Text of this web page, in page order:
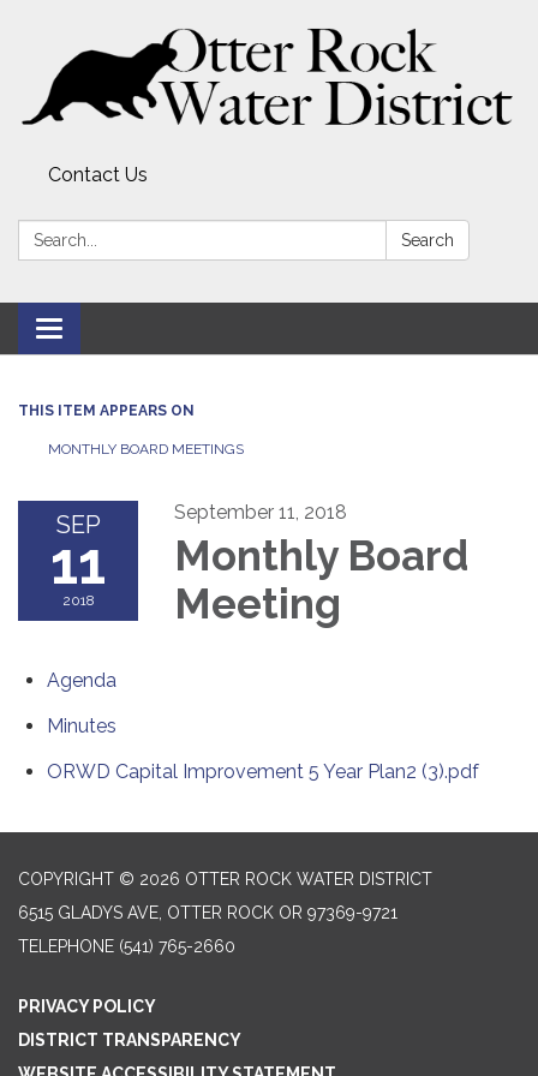
Contact Us
Search: Search
Toggle
navigation
THIS ITEM APPEARS ON
MONTHLY BOARD MEETINGS
SEP
11
2018
September 11, 2018
Monthly Board
Meeting
Agenda
Minutes
ORWD Capital Improvement 5 Year Plan2 (3).pdf
COPYRIGHT © 2026 OTTER ROCK WATER DISTRICT
6515 GLADYS AVE, OTTER ROCK OR 97369-9721
TELEPHONE (541) 765-2660
PRIVACY POLICY
DISTRICT TRANSPARENCY